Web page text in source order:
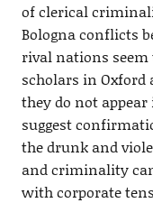
of clerical
Bologna conflicts
rival nations
scholars in Oxford
they do not
suggest
the drunk and
and criminality
with corporate